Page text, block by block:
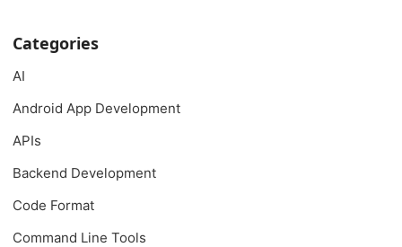
Categories
AI
Android App Development
APIs
Backend Development
Code Format
Command Line Tools